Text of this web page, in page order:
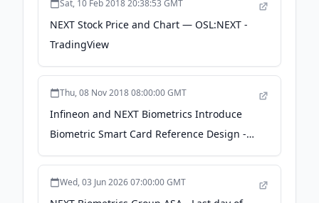
Sat, 10 Feb 2018 20:38:53 GMT
NEXT Stock Price and Chart — OSL:NEXT -
TradingView
Thu, 08 Nov 2018 08:00:00 GMT
Infineon and NEXT Biometrics Introduce
Biometric Smart Card Reference Design -
Cision News
Wed, 03 Jun 2026 07:00:00 GMT